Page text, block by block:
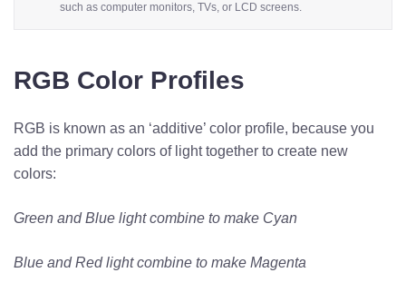
such as computer monitors, TVs, or LCD screens.
RGB Color Profiles
RGB is known as an ‘additive’ color profile, because you
add the primary colors of light together to create new
colors:
Green and Blue light combine to make Cyan
Blue and Red light combine to make Magenta